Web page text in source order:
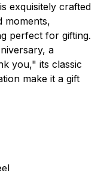
exquisitely crafted
moments,
perfect for gifting.
a
you," its classic
make it a gift